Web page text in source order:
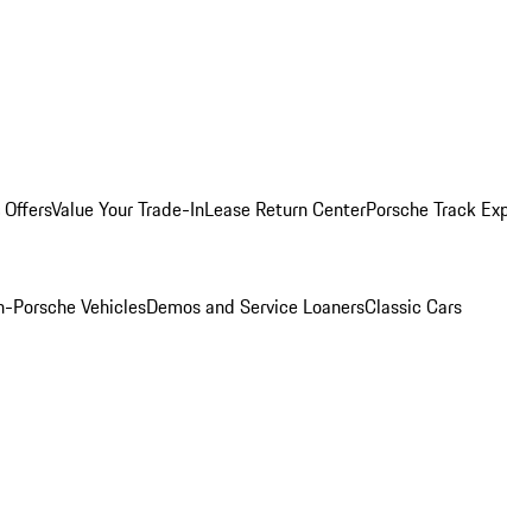
Value Your Trade-InLease Return CenterPorsche Track
Porsche VehiclesDemos and Service LoanersClassic Cars